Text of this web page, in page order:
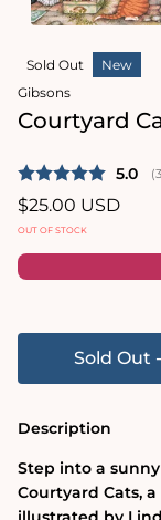
in
Sold Out
New
Gibsons
Courtyard
5.0 (3
Regular
price
$25.00 USD
OUT OF STOCK
Sold Out
Description
Step into a
Courtyard Cats,